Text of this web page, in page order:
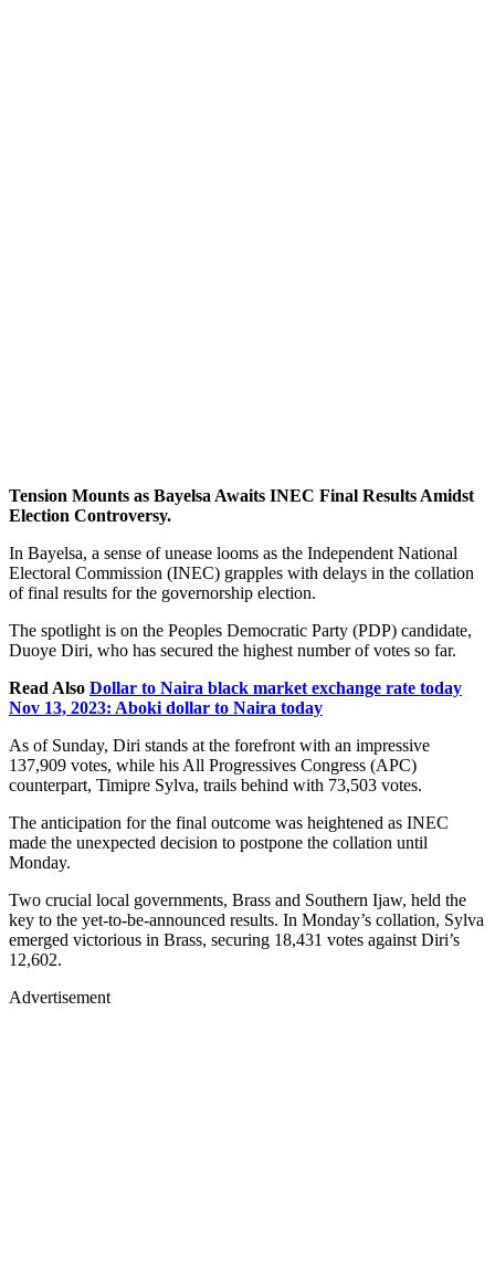
Tension Mounts as Bayelsa Awaits INEC Final Results Amidst
Election Controversy.
In Bayelsa, a sense of unease looms as the Independent National
Electoral Commission (INEC) grapples with delays in the collation
of final results for the governorship election.
The spotlight is on the Peoples Democratic Party (PDP) candidate,
Duoye Diri, who has secured the highest number of votes so far.
Read Also Dollar to Naira black market exchange rate today
Nov 13, 2023: Aboki dollar to Naira today
As of Sunday, Diri stands at the forefront with an impressive
137,909 votes, while his All Progressives Congress (APC)
counterpart, Timipre Sylva, trails behind with 73,503 votes.
The anticipation for the final outcome was heightened as INEC
made the unexpected decision to postpone the collation until
Monday.
Two crucial local governments, Brass and Southern Ijaw, held the
key to the yet-to-be-announced results. In Monday’s collation, Sylva
emerged victorious in Brass, securing 18,431 votes against Diri’s
12,602.
Advertisement